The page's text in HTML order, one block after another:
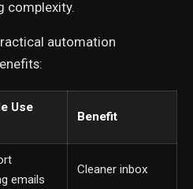
complexity.
automation
Use
Benefit
emails
Cleaner inbox